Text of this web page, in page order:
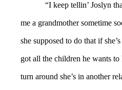
“I keep tellin’ Joslyn
me a grandmother sometime
she supposed to do that if
got all the children he wants
turn around she’s in another